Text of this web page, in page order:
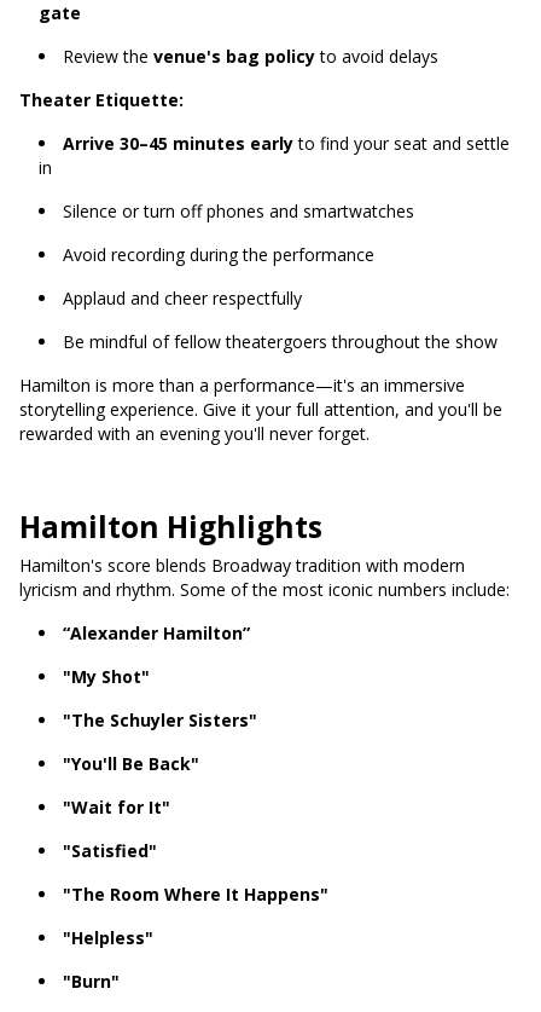
gate
Review the venue's bag policyto avoid delays
Theater Etiquette:
Arrive 30–45 minutes earlyto find your seat and settle
in
Silence or turn off phones and smartwatches
Avoid recording during the performance
Applaud and cheer respectfully
Be mindful of fellow theatergoers throughout the show
Hamilton is more than a performance—it's an immersive
storytelling experience. Give it your full attention, and you'll be
rewarded with an evening you'll never forget.
Hamilton Highlights
Hamilton's score blends Broadway tradition with modern
lyricism and rhythm. Some of the most iconic numbers include:
“Alexander Hamilton”
"My Shot"
"The Schuyler Sisters"
"You'll Be Back"
"Wait for It"
"Satisfied"
"The Room Where It Happens"
"Helpless"
"Burn"